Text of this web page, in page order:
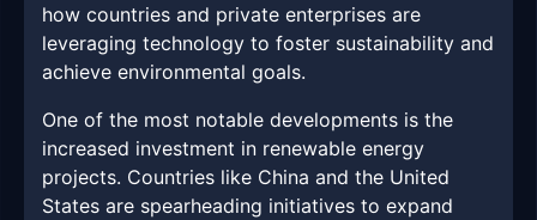
how countries and private enterprises are
leveraging technology to foster sustainability and
achieve environmental goals.
One of the most notable developments is the
increased investment in renewable energy
projects. Countries like China and the United
States are spearheading initiatives to expand